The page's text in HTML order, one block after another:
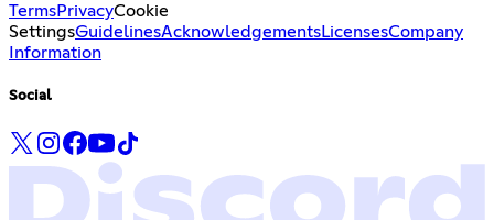
TermsPrivacyCookie
SettingsGuidelinesAcknowledgementsLicensesCompany
Information
Social